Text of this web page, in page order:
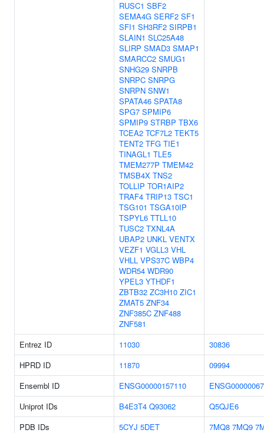
RUSC1 SBF2
SEMA4G SERF2 SF1
SFI1 SH3RF2 SIRPB1
SLAIN1 SLC25A48
SLIRP SMAD3 SMAP1
SMARCC2 SMUG1
SNHG29 SNRPB
SNRPC SNRPG
SNRPN SNW1
SPATA46 SPATA8
SPG7 SPMIP6
SPMIP9 STRBP TBX6
TCEA2 TCF7L2 TEKT5
TENT2 TFG TIE1
TINAGL1 TLE5
TMEM277P TMEM42
TMSB4X TNS2
TOLLIP TOR1AIP2
TRAF4 TRIP13 TSC1
TSG101 TSGA10IP
TSPYL6 TTLL10
TUSC2 TXNL4A
UBAP2 UNKL VENTX
VEZF1 VGLL3 VHL
VHLL VPS37C WBP4
WDR54 WDR90
YPEL3 YTHDF1
ZBTB32 ZC3H10 ZIC1
ZMAT5 ZNF34
ZNF385C ZNF488
ZNF581
Entrez ID
11030
30836
HPRD ID
11870
09994
Ensembl ID
ENSG00000157110
Uniprot IDs
B4E3T4 Q93062
Q5QJE6
PDB IDs
5CYJ 5DET 7MQ8 7MQ9